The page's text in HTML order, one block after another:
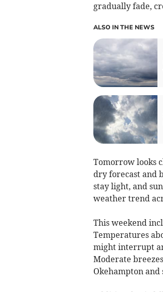
gradually fade,
ALSO IN THE NEWS
Tomorrow looks
dry forecast and
stay light, and
weather trend
This weekend
Temperatures
might interrupt
Moderate
Okehampton